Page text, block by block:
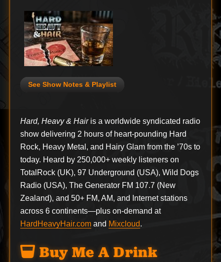
See Show Notes & Playlist
Hard, Heavy & Hairis a worldwide syndicated radio
show delivering 2 hours of heart-pounding Hard
Rock, Heavy Metal, and Hairy Glam from the ’70s to
today. Heard by 250,000+ weekly listeners on
TotalRock (UK), 97 Underground (USA), Wild Dogs
Radio (USA), The Generator FM 107.7 (New
Zealand), and 50+ FM, AM, and Internet stations
across 6 continents—plus on-demand at
HardHeavyHair.comand Mixcloud.
Buy Me A Drink